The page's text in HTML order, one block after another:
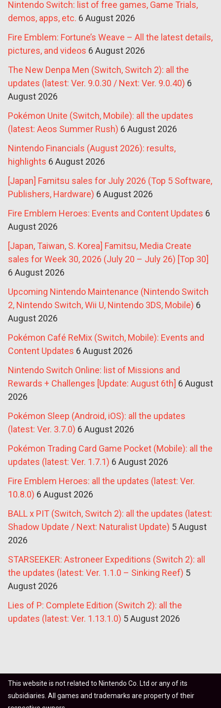
Nintendo Switch: list of free games, Game Trials,
demos, apps, etc. 6 August 2026
Fire Emblem: Fortune’s Weave – All the latest details,
pictures, and videos 6 August 2026
The New Denpa Men (Switch, Switch 2): all the
updates (latest: Ver. 9.0.30 / Next: Ver. 9.0.40) 6
August 2026
Pokémon Unite (Switch, Mobile): all the updates
(latest: Aeos Summer Rush) 6 August 2026
Nintendo Financials (August 2026): results,
highlights 6 August 2026
[Japan] Famitsu sales for July 2026 (Top 5 Software,
Publishers, Hardware) 6 August 2026
Fire Emblem Heroes: Events and Content Updates 6
August 2026
[Japan, Taiwan, S. Korea] Famitsu, Media Create
sales for Week 30, 2026 (July 20 – July 26) [Top 30]
6 August 2026
Upcoming Nintendo Maintenance (Nintendo Switch
2, Nintendo Switch, Wii U, Nintendo 3DS, Mobile) 6
August 2026
Pokémon Café ReMix (Switch, Mobile): Events and
Content Updates 6 August 2026
Nintendo Switch Online: list of Missions and
Rewards + Challenges [Update: August 6th] 6 August
2026
Pokémon Sleep (Android, iOS): all the updates
(latest: Ver. 3.7.0) 6 August 2026
Pokémon Trading Card Game Pocket (Mobile): all the
updates (latest: Ver. 1.7.1) 6 August 2026
Fire Emblem Heroes: all the updates (latest: Ver.
10.8.0) 6 August 2026
BALL x PIT (Switch, Switch 2): all the updates (latest:
Shadow Update / Next: Naturalist Update) 5 August
2026
STARSEEKER: Astroneer Expeditions (Switch 2): all
the updates (latest: Ver. 1.1.0 – Sinking Reef) 5
August 2026
Lies of P: Complete Edition (Switch 2): all the
updates (latest: Ver. 1.13.1.0) 5 August 2026
This website is not related to Nintendo Co. Ltd or any of its
subsidiaries. All games and trademarks are property of their